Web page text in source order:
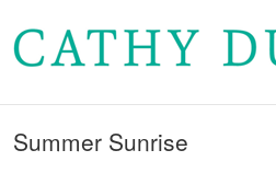
Summer Sunrise